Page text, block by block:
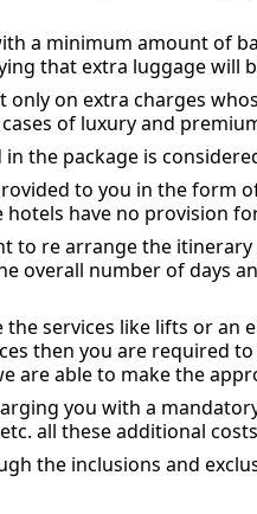
a minimum amount of
that extra luggage will
only on extra charges
of luxury and
the package is
to you in the form
have no provision
to re arrange the
overall number of days
services like lifts or an
then you are required
are able to make the
you with a
all these additional
the inclusions and